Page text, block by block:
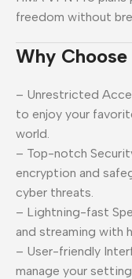
freedom without
Why
– Unrestricted
to enjoy your
world.
– Top-notch
encryption and
cyber threats.
– Lightning-fast
and streaming with
– User-friendly
manage your